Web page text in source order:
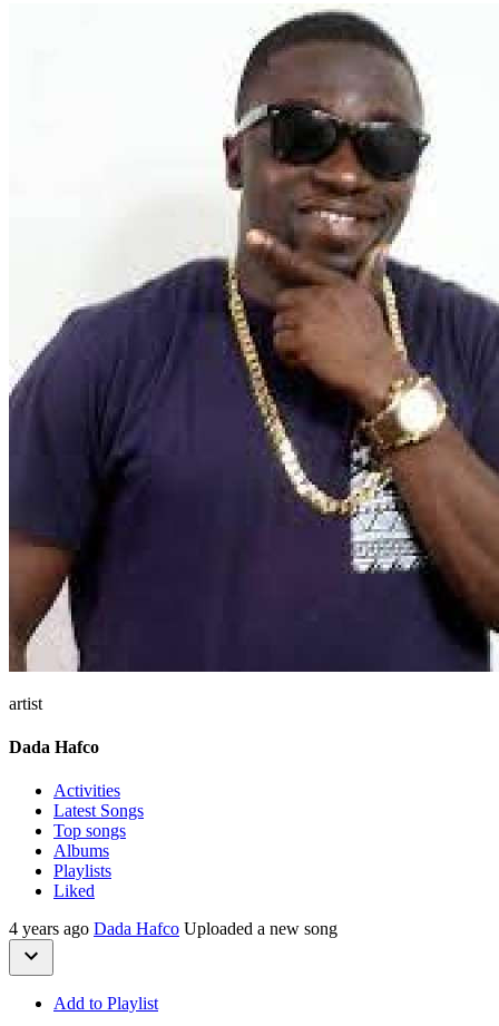
artist
Dada Hafco
Activities
Latest Songs
Top songs
Albums
Playlists
Liked
4 years ago Dada Hafco Uploaded a new song
Add to Playlist